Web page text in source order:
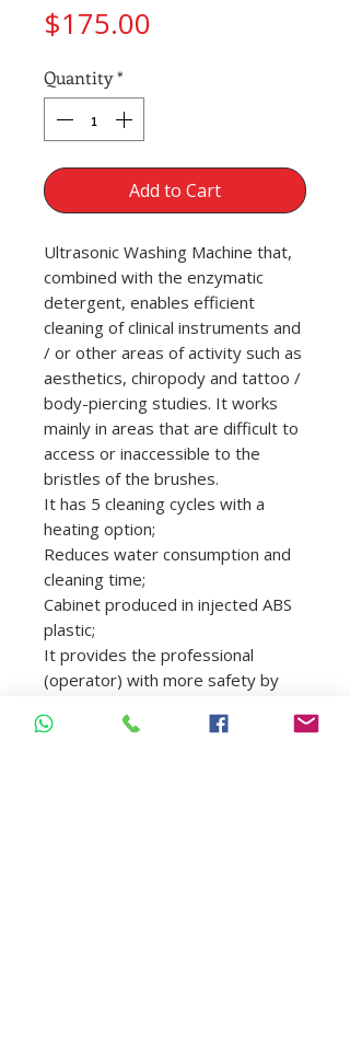
$175.00
Quantity*
Add to Cart
Ultrasonic Washing Machine that,
combined with the enzymatic
detergent, enables efficient
cleaning of clinical instruments and
/ or other areas of activity such as
aesthetics, chiropody and tattoo /
body-piercing studies. It works
mainly in areas that are difficult to
access or inaccessible to the
bristles of the brushes.
It has 5 cleaning cycles with a
heating option;
Reduces water consumption and
cleaning time;
Cabinet produced in injected ABS
plastic;
It provides the professional
(operator) with more safety by
contaminated material, it also